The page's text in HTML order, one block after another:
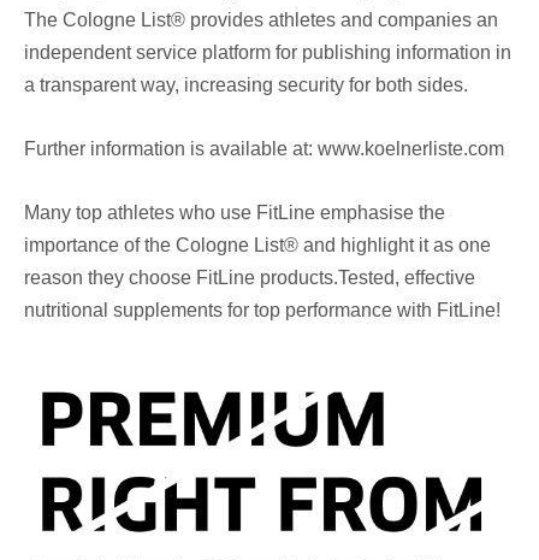
The Cologne List® provides athletes and companies an
independent service platform for publishing information in
a transparent way, increasing security for both sides.
Further information is available at: www.koelnerliste.com
Many top athletes who use FitLine emphasise the
importance of the Cologne List® and highlight it as one
reason they choose FitLine products.Tested, effective
nutritional supplements for top performance with FitLine!